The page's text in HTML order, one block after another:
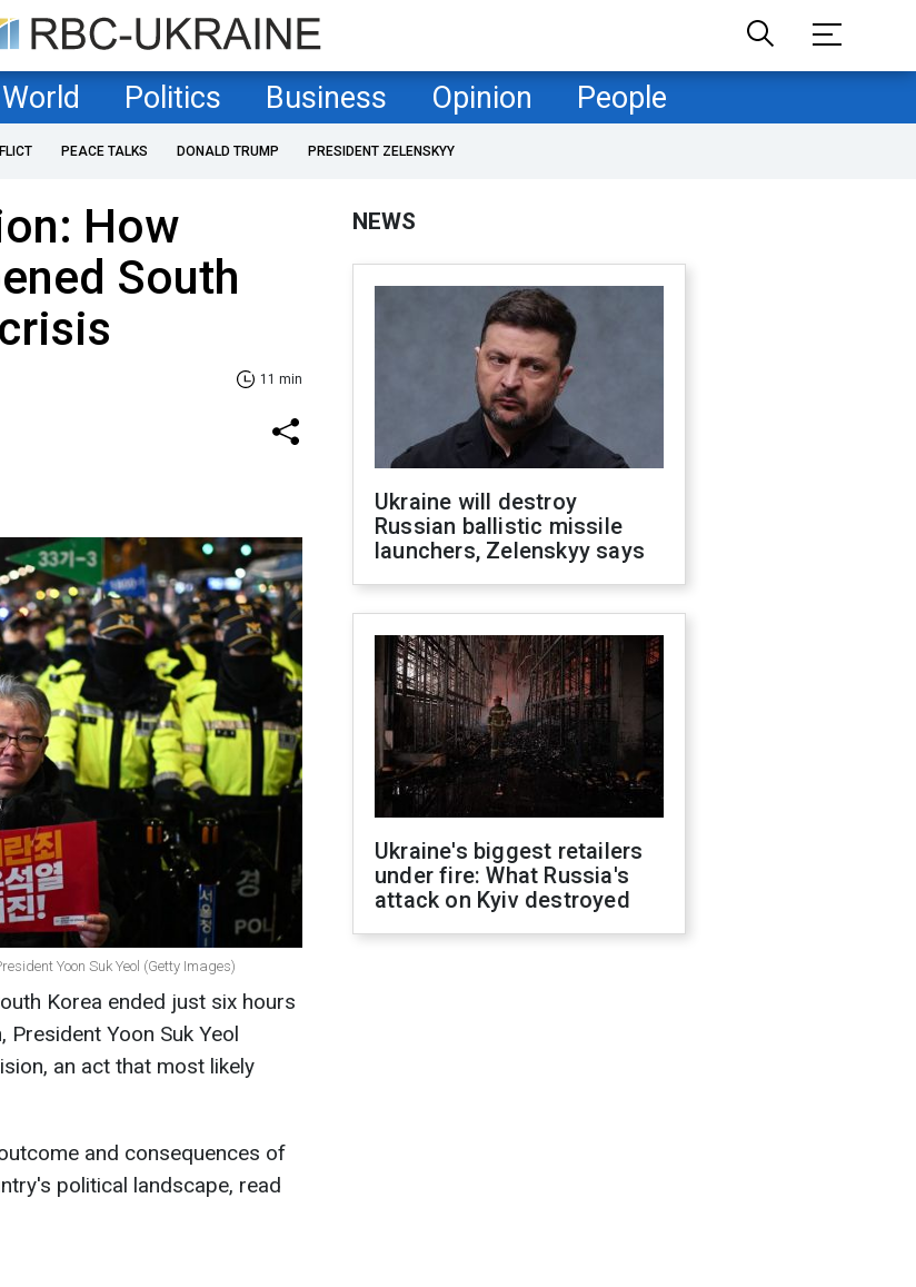
World Politics Business Opinion People
PEACE TALKS DONALD TRUMP PRESIDENT ZELENSKYY
How
South
11 min
Yoon Suk Yeol (Getty Images)
Korea ended just six hours
Yoon Suk Yeol
an act that most likely
and consequences of
political landscape, read
NEWS
Ukraine will destroy
Russian ballistic missile
launchers, Zelenskyy says
Ukraine's biggest retailers
under fire: What Russia's
attack on Kyiv destroyed